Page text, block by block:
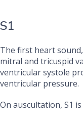
S1
The first heart
mitral and tricuspid
ventricular systole
ventricular pressure.
On auscultation, S1